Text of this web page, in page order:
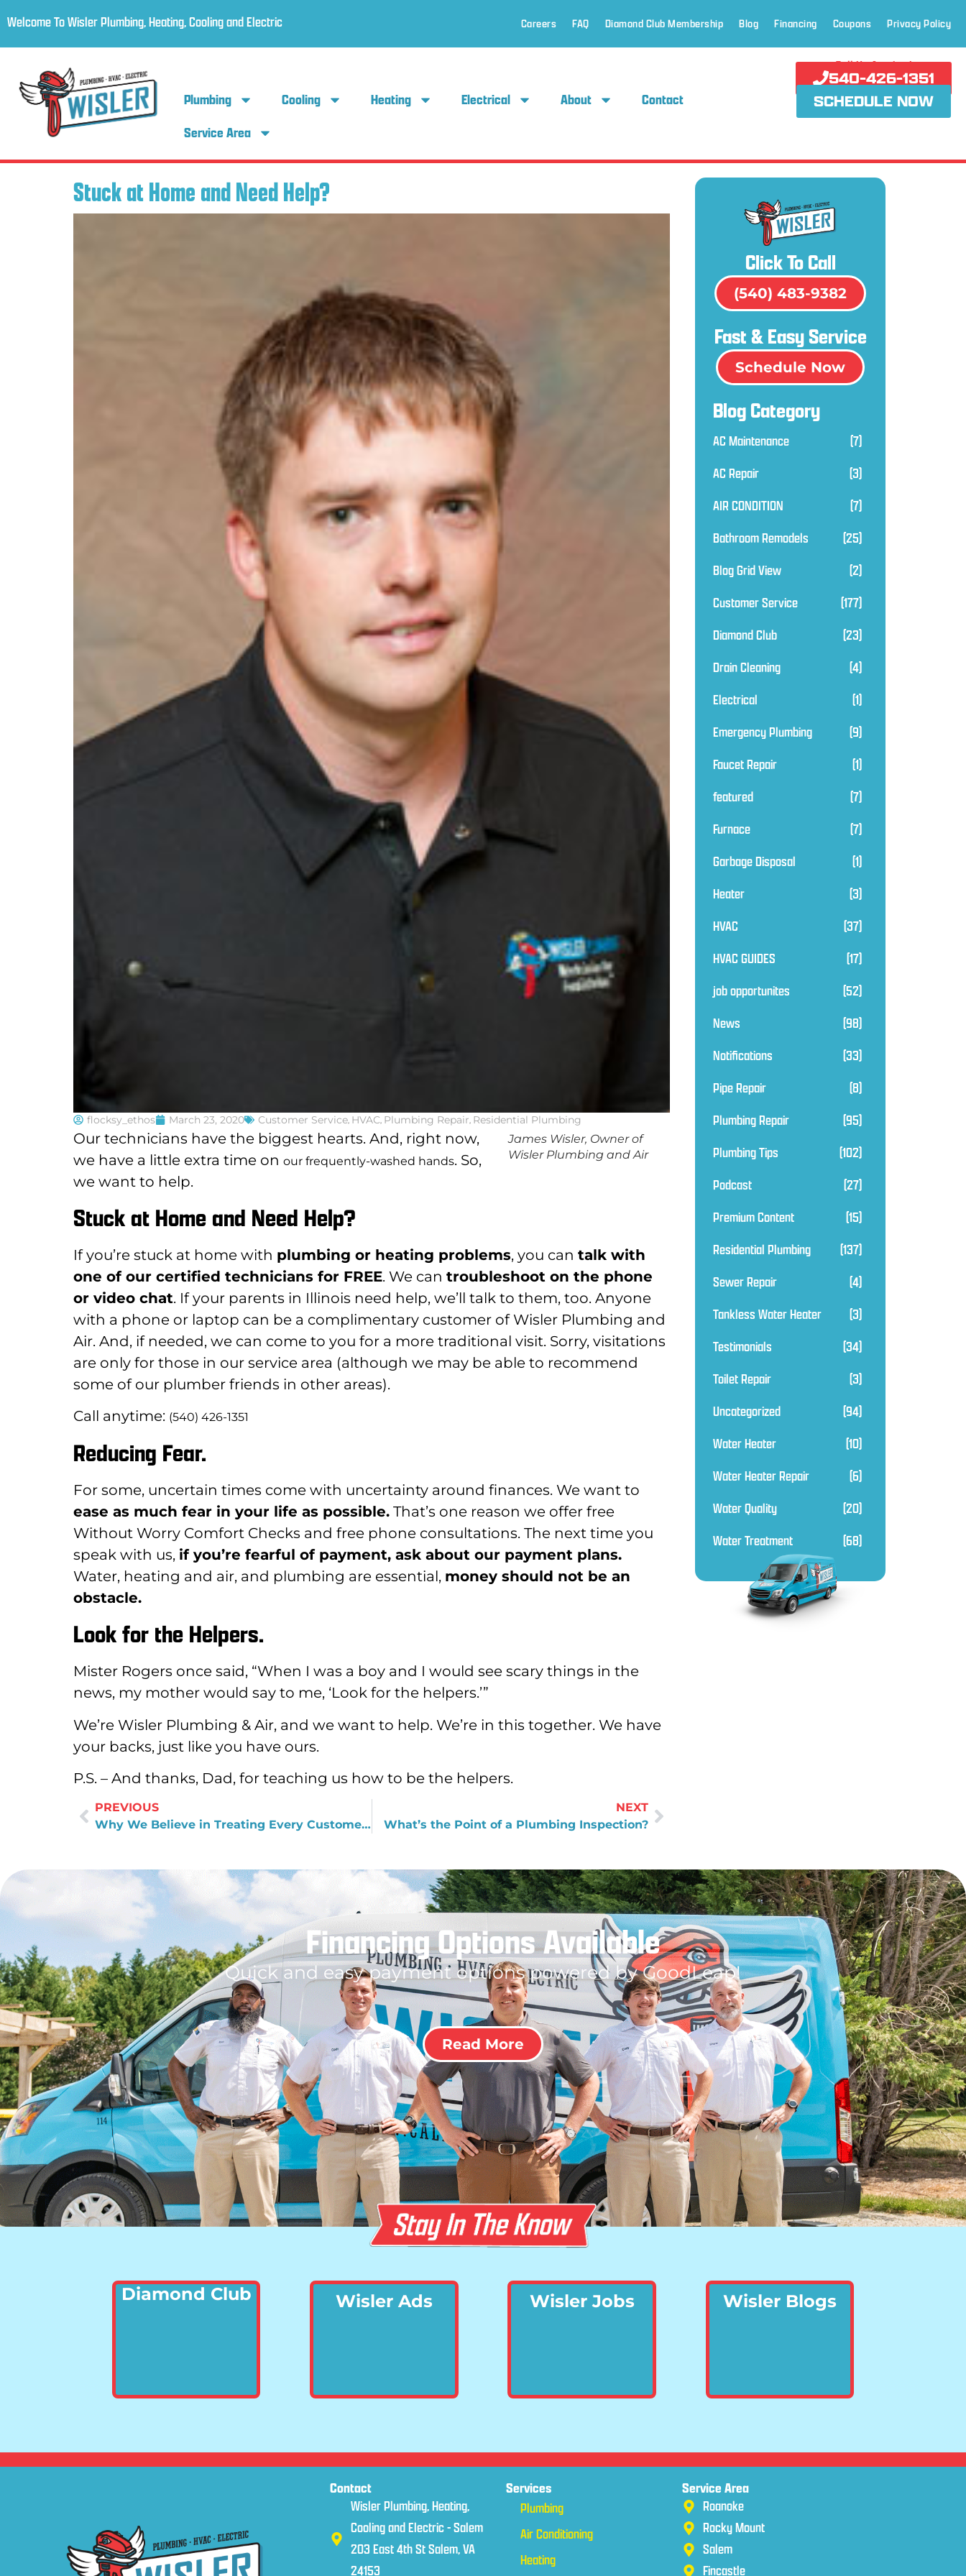
Welcome To Wisler Plumbing, Heating, Cooling and Electric Careers FAQ Diamond Club Membership Blog Financing Coupons Privacy Policy
Plumbing Cooling Heating Electrical About
Contact
Service Area
Call Us Anytime!
540-426-1351
SCHEDULE NOW
Stuck at Home and Need Help?
flocksy_ethos March 23, 2020 Customer Service, HVAC, Plumbing Repair, Residential Plumbing
James Wisler, Owner of
Wisler Plumbing and Air
Our technicians have the biggest hearts. And, right now,
we have a little extra time on our frequently-washed hands. So,
we want to help.
Stuck at Home and Need Help?
If you’re stuck at home with plumbing or heating problems, you can talk with
one of our certified technicians for FREE. We can troubleshoot on the phone
or video chat. If your parents in Illinois need help, we’ll talk to them, too. Anyone
with a phone or laptop can be a complimentary customer of Wisler Plumbing and
Air. And, if needed, we can come to you for a more traditional visit. Sorry, visitations
are only for those in our service area (although we may be able to recommend
some of our plumber friends in other areas).
Call anytime: (540) 426-1351
Reducing Fear.
For some, uncertain times come with uncertainty around finances. We want to
ease as much fear in your life as possible. That’s one reason we offer free
Without Worry Comfort Checks and free phone consultations. The next time you
speak with us, if you’re fearful of payment, ask about our payment plans.
Water, heating and air, and plumbing are essential, money should not be an
obstacle.
Look for the Helpers.
Mister Rogers once said, “When I was a boy and I would see scary things in the
news, my mother would say to me, ‘Look for the helpers.’”
We’re Wisler Plumbing & Air, and we want to help. We’re in this together. We have
your backs, just like you have ours.
P.S. – And thanks, Dad, for teaching us how to be the helpers.
PREVIOUS
Why We Believe in Treating Every Customer like Our Grandmother
NEXT
What’s the Point of a Plumbing Inspection?
Click To Call
(540) 483-9382
Fast & Easy Service
Schedule Now
Blog Category
AC Maintenance
(7)
AC Repair
(3)
AIR CONDITION
(7)
Bathroom Remodels
(25)
Blog Grid View
(2)
Customer Service
(177)
Diamond Club
(23)
Drain Cleaning
(4)
Electrical
(1)
Emergency Plumbing
(9)
Faucet Repair
(1)
featured
(7)
Furnace
(7)
Garbage Disposal
(1)
Heater
(3)
HVAC
(37)
HVAC GUIDES
(17)
job opportunites
(52)
News
(98)
Notifications
(33)
Pipe Repair
(8)
Plumbing Repair
(95)
Plumbing Tips
(102)
Podcast
(27)
Premium Content
(15)
Residential Plumbing
(137)
Sewer Repair
(4)
Tankless Water Heater
(3)
Testimonials
(34)
Toilet Repair
(3)
Uncategorized
(94)
Water Heater
(10)
Water Heater Repair
(6)
Water Quality
(20)
Water Treatment
(68)
Financing Options Available
Quick and easy payment options powered by GoodLeap!
Read More
Diamond Club Wisler Ads Wisler Jobs Wisler Blogs
Contact
Wisler Plumbing, Heating,
Cooling and Electric - Salem
203 East 4th St Salem, VA
24153
Services
Plumbing
Air Conditioning
Heating
Service Area
Roanoke
Rocky Mount
Salem
Fincastle